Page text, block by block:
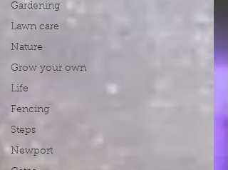
Gardening
Lawn care
Nature
Grow your own
Life
Fencing
Steps
Newport